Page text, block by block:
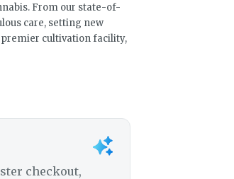
From our state-of-
care, setting new
premier cultivation facility,
checkout,